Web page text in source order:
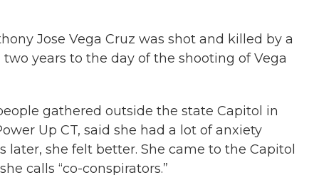
Jose Vega Cruz was shot and killed by a
years to the day of the shooting of Vega
gathered outside the state Capitol in
Up CT, said she had a lot of anxiety
she felt better. She came to the Capitol
calls “co-conspirators.”